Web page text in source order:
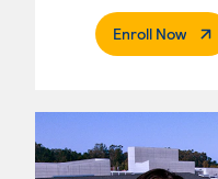
Enroll Now.